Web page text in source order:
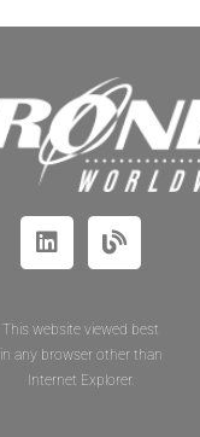
This website viewed best
in any browser other than
Internet Explorer.